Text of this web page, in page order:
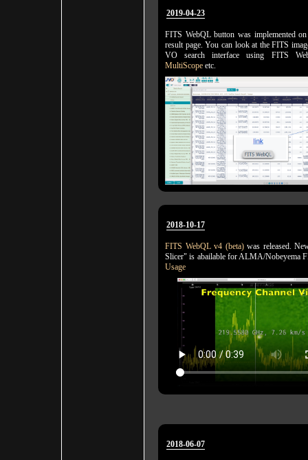
2019-04-23
FITS WebQL button was implemented
result page. You can look at the FITS
VO search interface using FITS
MultiScope etc.
2018-10-17
FITS WebQL v4 (beta)was released.
Slicer" is abailable for ALMA/Nobeyema
Usage
2018-06-07